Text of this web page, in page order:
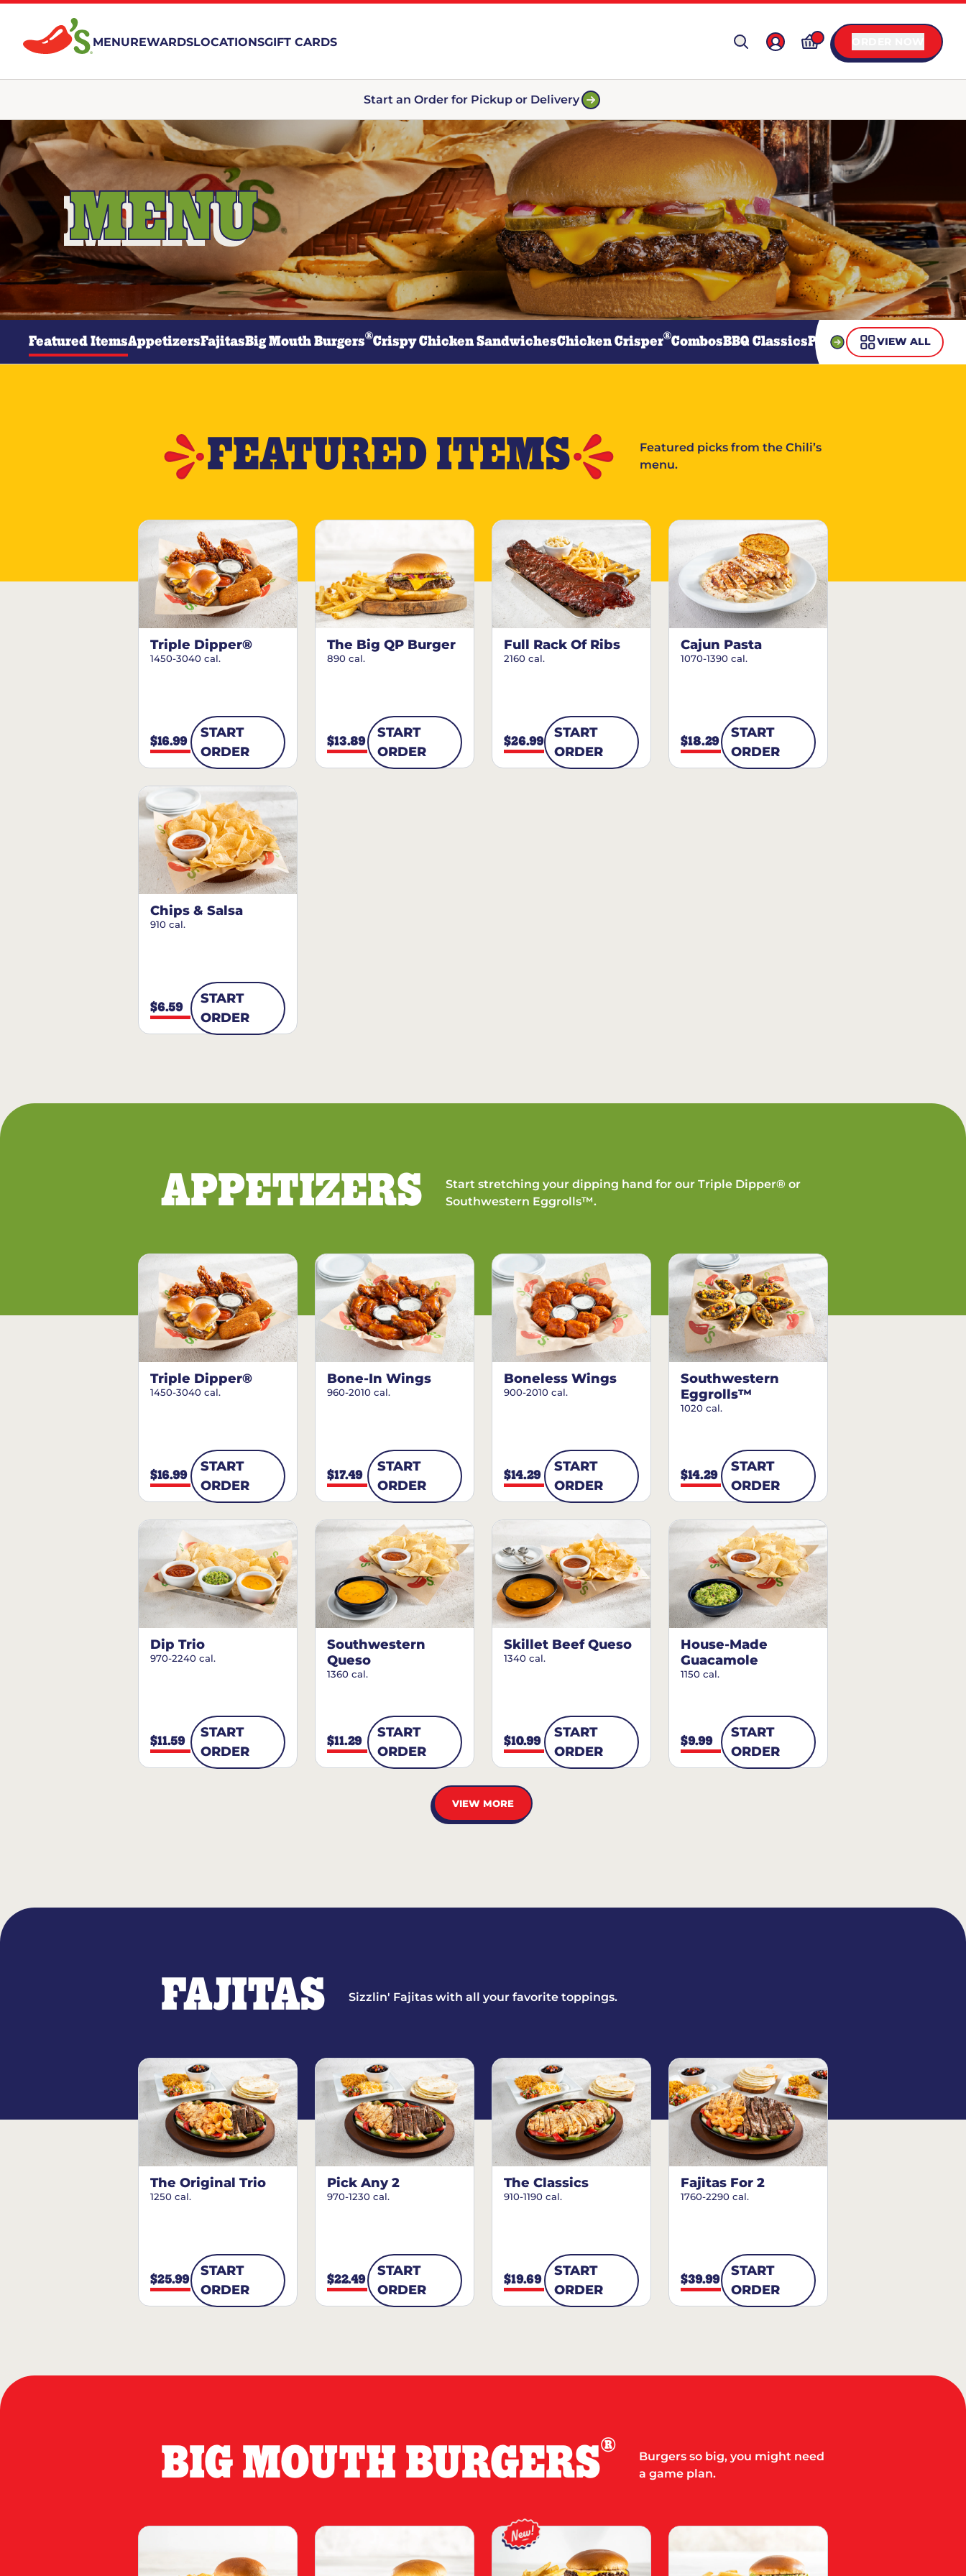
MENUREWARDSLOCATIONSGIFT CARDS
Start an Order for Pickup or Delivery
MENU
Featured ItemsAppetizersFajitasBig Mouth Burgers®Crispy Chicken SandwichesChicken Crisper®CombosBBQ ClassicsPastaSteaksGuiltless
VIEW ALL
FEATURED ITEMS
Featured picks from the Chili’s
menu.
Triple Dipper®
1450-3040 cal.
$16.99
START
ORDER
The Big QP Burger
890 cal.
$13.89
START
ORDER
Full Rack Of Ribs
2160 cal.
$26.99
START
ORDER
Cajun Pasta
1070-1390 cal.
$18.29
START
ORDER
Chips & Salsa
910 cal.
$6.59
START
ORDER
APPETIZERS
Start stretching your dipping hand for our Triple Dipper® or
Southwestern Eggrolls™.
Triple Dipper®
1450-3040 cal.
$16.99
START
ORDER
Bone-In Wings
960-2010 cal.
$17.49
START
ORDER
Boneless Wings
900-2010 cal.
$14.29
START
ORDER
Southwestern
Eggrolls™
1020 cal.
$14.29
START
ORDER
Dip Trio
970-2240 cal.
$11.59
START
ORDER
Southwestern
Queso
1360 cal.
$11.29
START
ORDER
Skillet Beef Queso
1340 cal.
$10.99
START
ORDER
House-Made
Guacamole
1150 cal.
$9.99
START
ORDER
VIEW MORE
FAJITAS Sizzlin' Fajitas with all your favorite toppings.
The Original Trio
1250 cal.
$25.99
START
ORDER
Pick Any 2
970-1230 cal.
$22.49
START
ORDER
The Classics
910-1190 cal.
$19.69
START
ORDER
Fajitas For 2
1760-2290 cal.
$39.99
START
ORDER
BIG MOUTH BURGERS®
Burgers so big, you might need
a game plan.